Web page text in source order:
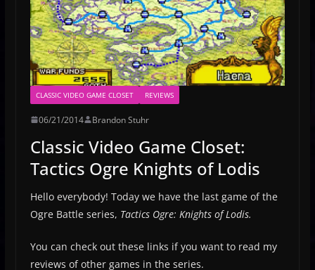
CLASSIC VIDEO GAME CLOSET REVIEWS
06/21/2014 Brandon Stuhr
Classic Video Game Closet:
Tactics Ogre Knights of Lodis
Hello everybody! Today we have the last game of the
Ogre Battle series, Tactics Ogre: Knights of Lodis.
You can check out these links if you want to read my
reviews of other games in the series.